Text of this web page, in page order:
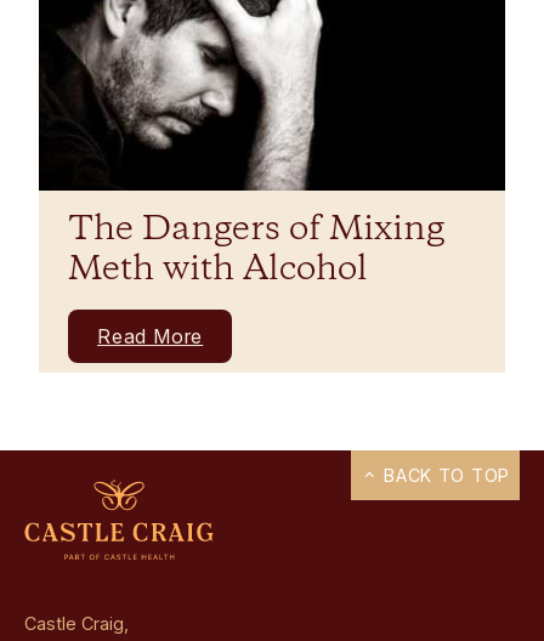
The Dangers of Mixing
Meth with Alcohol
Read More
Castle Craig,
BACK TO TOP